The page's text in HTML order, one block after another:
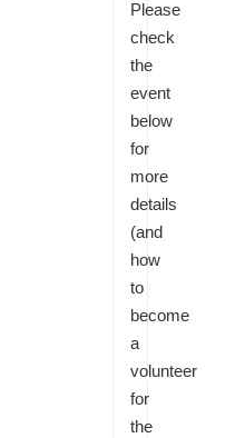
Please
check
the
event
below
for
more
details
(and
how
to
become
a
volunteer
for
the